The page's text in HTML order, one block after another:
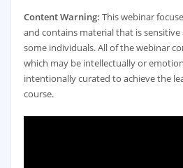
Content Warning: This webinar
and contains material that is
some individuals. All of the webinar
which may be intellectually or
intentionally curated to achieve the
course.